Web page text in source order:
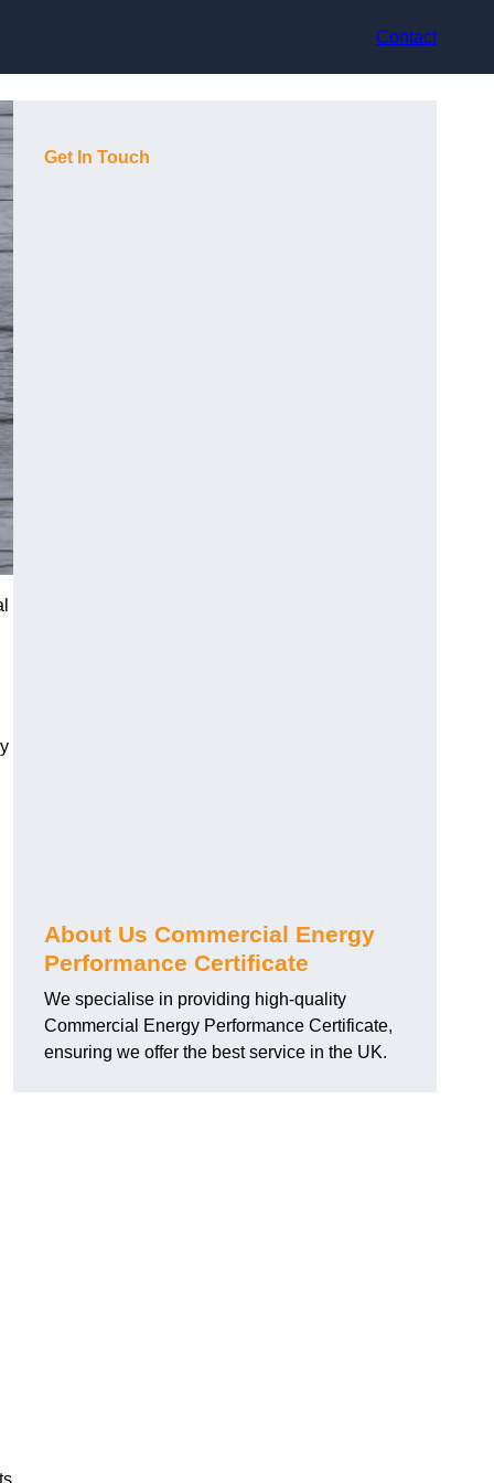
Contact
Get In Touch
About Us Commercial Energy
Performance Certificate
We specialise in providing high-quality
Commercial Energy Performance Certificate,
ensuring we offer the best service in the UK.